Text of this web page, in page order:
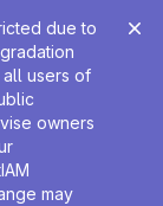
due to
users of
owners
may